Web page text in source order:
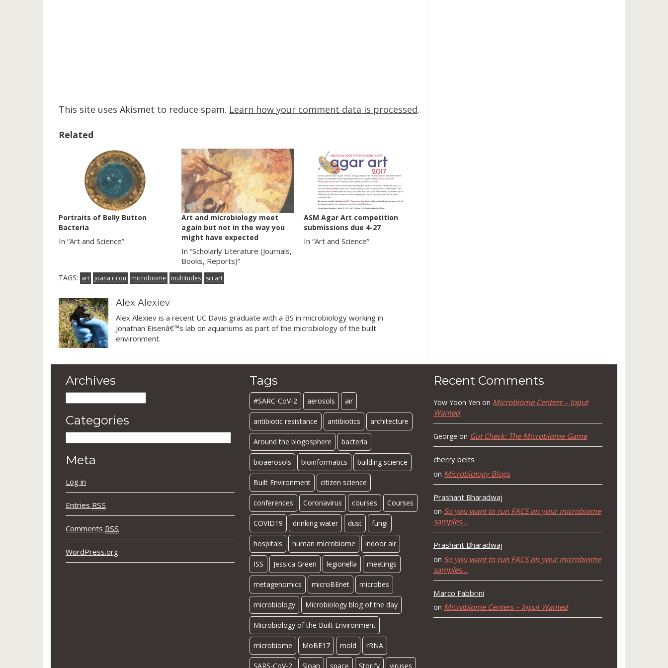
This site uses Akismet to reduce spam. Learn how your comment data is processed.
Related
Portraits of Belly Button
Bacteria
In “Art and Science”
Art and microbiology meet
again but not in the way you
might have expected
In “Scholarly Literature (Journals,
Books, Reports)”
ASM Agar Art competition
submissions due 4-27
In “Art and Science”
TAGS: art joana ricou microbiome multitudes sci art
Alex Alexiev
Alex Alexiev is a recent UC Davis graduate with a BS in microbiology working in
Jonathan Eisenâ€™s lab on aquariums as part of the microbiology of the built
environment.
Archives
Categories
Meta
Log in
Entries RSS
Comments RSS
WordPress.org
Tags
#SARC-CoV-2 aerosols air
antibiotic resistance antibiotics architecture
Around the blogosphere bacteria
bioaerosols bioinformatics building science
Built Environment citizen science
conferences Coronavirus courses Courses
COVID19 drinking water dust fungi
hospitals human microbiome indoor air
ISS Jessica Green legionella meetings
metagenomics microBEnet microbes
microbiology Microbiology blog of the day
Microbiology of the Built Environment
microbiome MoBE17 mold rRNA
SARS-CoV-2 Sloan space Storify viruses
Recent Comments
Yow Yoon Yen on Microbiome Centers – Input
Wanted
George on Gut Check: The Microbiome Game
cherry belts
on Microbiology Blogs
Prashant Bharadwaj
on So you want to run FACS on your microbiome
samples…
Prashant Bharadwaj
on So you want to run FACS on your microbiome
samples…
Marco Fabbrini
on Microbiome Centers – Input Wanted